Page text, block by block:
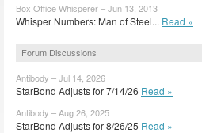
Box Office Whisperer – Jun 13, 2013
Whisper Numbers: Man of Steel... Read »
Forum Discussions
Antibody – Jul 14, 2026
StarBond Adjusts for 7/14/26 Read »
Antibody – Aug 26, 2025
StarBond Adjusts for 8/26/25 Read »